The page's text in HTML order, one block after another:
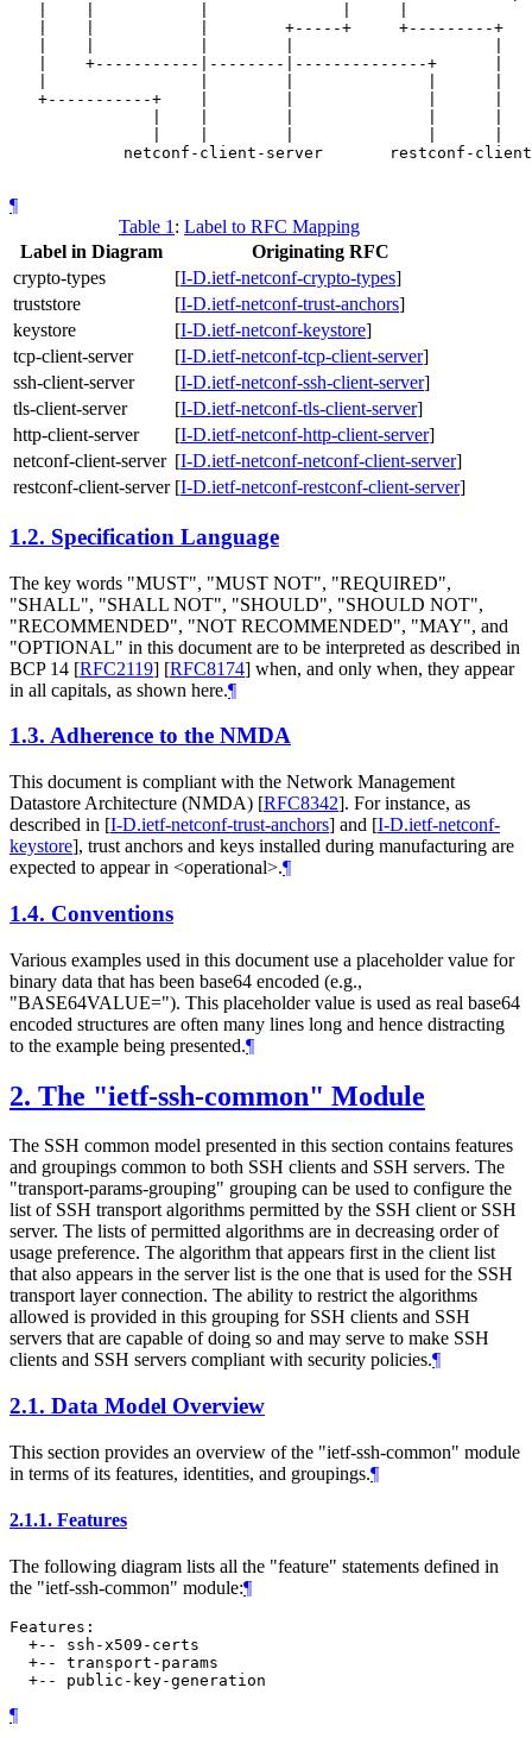
|    |           |        +-----+     +---------+
|    +-----------|--------|--------------+      |
+-----------+    |        |              |      |
netconf-client-server       restconf-
¶
Table 1 : Label to RFC Mapping
Label in Diagram
Originating RFC
crypto-types
[I-D.ietf-netconf-crypto-types]
truststore
[I-D.ietf-netconf-trust-anchors]
keystore
[I-D.ietf-netconf-keystore]
tcp-client-server
[I-D.ietf-netconf-tcp-client-server]
ssh-client-server
[I-D.ietf-netconf-ssh-client-server]
tls-client-server
[I-D.ietf-netconf-tls-client-server]
http-client-server
[I-D.ietf-netconf-http-client-server]
netconf-client-server [I-D.ietf-netconf-netconf-client-server]
restconf-client-server [I-D.ietf-netconf-restconf-client-server]
1.2. Specification Language
The key words "MUST", "MUST NOT", "REQUIRED",
"SHALL", "SHALL NOT", "SHOULD", "SHOULD NOT",
"RECOMMENDED", "NOT RECOMMENDED", "MAY", and
"OPTIONAL" in this document are to be interpreted as described in
BCP 14 [RFC2119] [RFC8174] when, and only when, they appear
in all capitals, as shown here.¶
1.3. Adherence to the NMDA
This document is compliant with the Network Management
Datastore Architecture (NMDA) [RFC8342]. For instance, as
described in [I-D.ietf-netconf-trust-anchors] and [I-D.ietf-netconf-
keystore], trust anchors and keys installed during manufacturing are
expected to appear in <operational>.¶
1.4. Conventions
Various examples used in this document use a placeholder value for
binary data that has been base64 encoded (e.g.,
"BASE64VALUE="). This placeholder value is used as real base64
encoded structures are often many lines long and hence distracting
to the example being presented.¶
2. The "ietf-ssh-common" Module
The SSH common model presented in this section contains features
and groupings common to both SSH clients and SSH servers. The
"transport-params-grouping" grouping can be used to configure the
list of SSH transport algorithms permitted by the SSH client or SSH
server. The lists of permitted algorithms are in decreasing order of
usage preference. The algorithm that appears first in the client list
that also appears in the server list is the one that is used for the SSH
transport layer connection. The ability to restrict the algorithms
allowed is provided in this grouping for SSH clients and SSH
servers that are capable of doing so and may serve to make SSH
clients and SSH servers compliant with security policies.¶
2.1. Data Model Overview
This section provides an overview of the "ietf-ssh-common" module
in terms of its features, identities, and groupings.¶
2.1.1. Features
The following diagram lists all the "feature" statements defined in
the "ietf-ssh-common" module:¶
Features:
  +-- ssh-x509-certs
  +-- transport-params
¶